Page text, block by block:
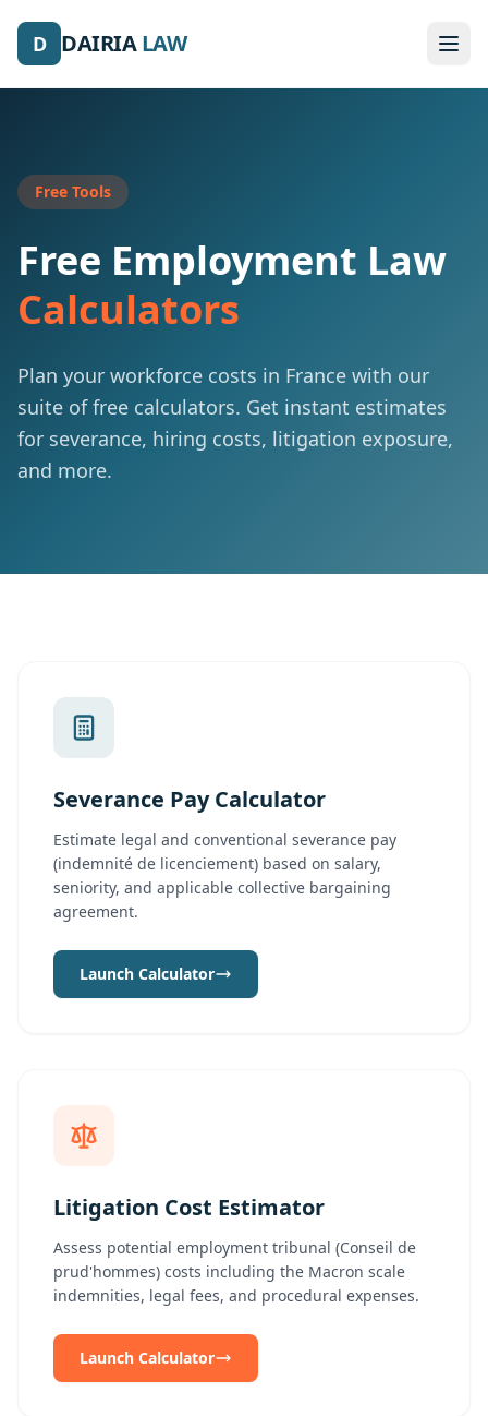
D DAIRIALAW
Free Tools
Free Employment Law
Calculators
Plan your workforce costs in France with our
suite of free calculators. Get instant estimates
for severance, hiring costs, litigation exposure,
and more.
Severance Pay Calculator
Estimate legal and conventional severance pay
(indemnité de licenciement) based on salary,
seniority, and applicable collective bargaining
agreement.
Launch Calculator
Litigation Cost Estimator
Assess potential employment tribunal (Conseil de
prud'hommes) costs including the Macron scale
indemnities, legal fees, and procedural expenses.
Launch Calculator